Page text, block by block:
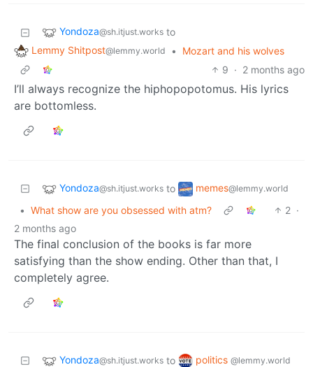
Yondoza@sh.itjust.works to
Lemmy Shitpost@lemmy.world •
Mozart and his wolves
9 · 2 months ago
I’ll always recognize the hiphopopotomus. His lyrics
are bottomless.
Yondoza@sh.itjust.works to memes@lemmy.world
• What show are you obsessed with atm? 2 ·
2 months ago
The final conclusion of the books is far more
satisfying than the show ending. Other than that, I
completely agree.
Yondoza@sh.itjust.works to politics @lemmy.world